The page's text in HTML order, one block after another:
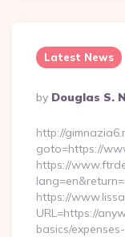
Latest News
Posted
By
By Douglas S.
http://
goto=https://
https://
https://
URL=https://
basics/